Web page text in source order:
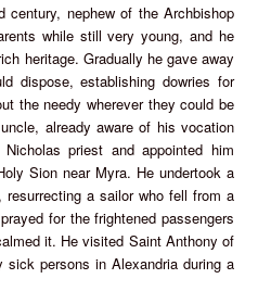
century, nephew of the Archbishop
while still very young, and he
heritage. Gradually he gave away
dispose, establishing dowries for
the needy wherever they could be
already aware of his vocation
priest and appointed him
Sion near Myra. He undertook a
a sailor who fell from a
for the frightened passengers
it. He visited Saint Anthony of
sick persons in Alexandria during a